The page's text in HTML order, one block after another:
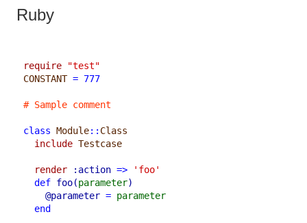
Ruby
require
"test"
CONSTANT = 777
# Sample comment
class Module:: Class
include Testcase
render :action =>
'foo'
def foo(parameter)
@parameter = parameter
end